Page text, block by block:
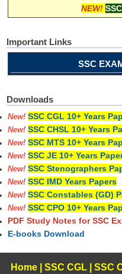
NEW!
Important Links
SSC
Downloads
New! SSC CGL 10+ Years
New! SSC CHSL 10+ Years
New! SSC MTS 10+ Years
New! SSC JE 10+ Years
New! SSC Stenographers
New! SSC IMD Years Papers
New! SSC Constables (GD)
New! SSC CPO 10+ Years
PDF Study Notes for SSC
E-books Download
Home| SSC CGL| SSC